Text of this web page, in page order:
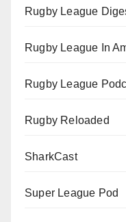
Rugby League
Rugby League In
Rugby League
Rugby Reloaded
SharkCast
Super League Pod